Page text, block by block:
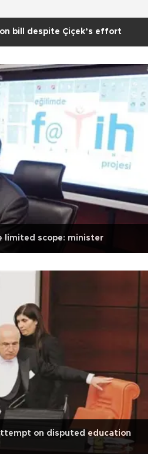
bill despite Çiçek’s effort
limited scope: minister
on disputed education